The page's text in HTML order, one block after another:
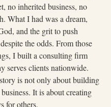
no inherited business, no
What I had was a dream,
and the grit to push
the odds. From those
I built a consulting firm
serves clients nationwide.
is not only about building
It is about creating
for others.